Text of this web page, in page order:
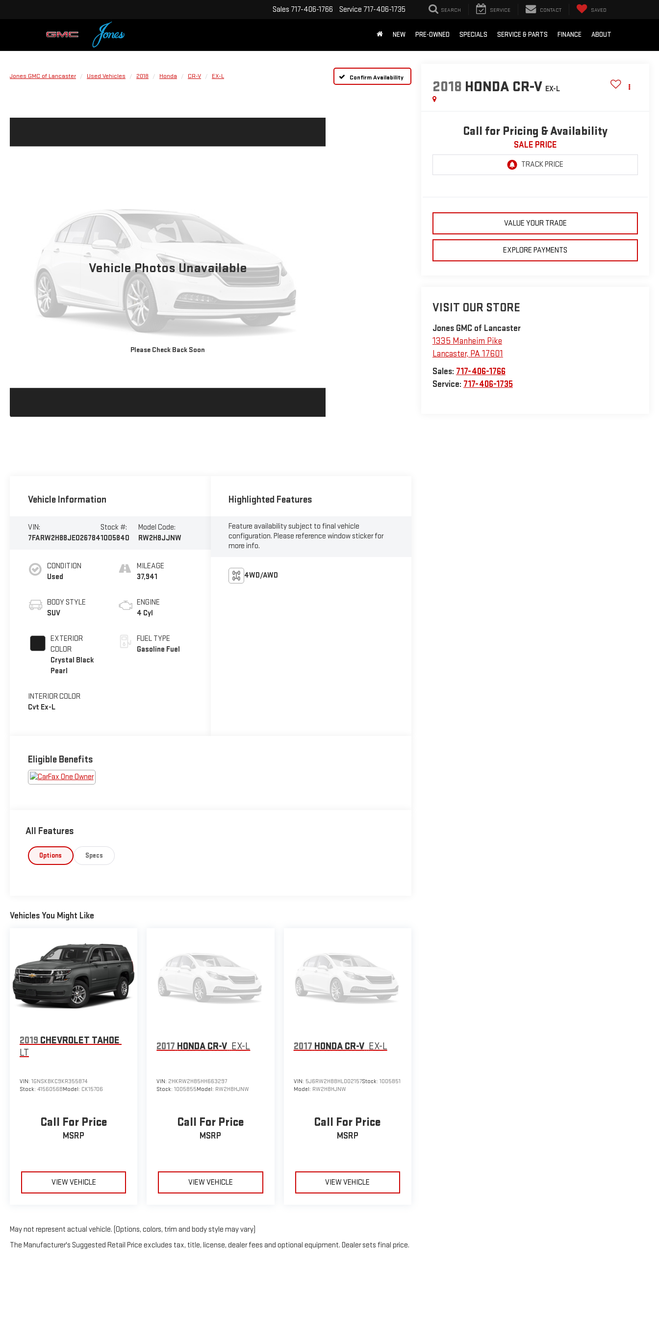
Sales 717-406-1766 Service 717-406-1735 SEARCH SERVICE CONTACT SAVED
NEW PRE-OWNED SPECIALS SERVICE & PARTS FINANCE ABOUT
Jones GMC of Lancaster Used Vehicles 2018 Honda CR-V EX-L Confirm Availability
Vehicle Photos Unavailable
Please Check Back Soon
2018 HONDA CR-V EX-L
Call for Pricing & Availability
SALE PRICE
VALUE YOUR TRADE
EXPLORE PAYMENTS
VISIT OUR STORE
Jones GMC of Lancaster
1335 Manheim Pike
Lancaster, PA17601
Sales: 717-406-1766
Service: 717-406-1735
Vehicle Information
VIN:
7FARW2H88JE026784
Stock #:
1005840
Model Code:
RW2H8JJNW
CONDITION
Used
BODY STYLE
SUV
EXTERIOR
COLOR
Crystal Black
Pearl
INTERIOR COLOR
Cvt Ex-L
MILEAGE
37,941
ENGINE
4 Cyl
FUEL TYPE
Gasoline Fuel
Highlighted Features
Feature availability subject to final vehicle
configuration. Please reference window sticker for
more info.
4WD/AWD
Eligible Benefits
All Features
Options Specs
Vehicles You Might Like
2019 CHEVROLET TAHOE
LT
VIN: 1GNSKBKC9KR355874
Stock: 4156056BModel: CK15706
Call For Price
MSRP
VIEW VEHICLE
2017 HONDA CR-V EX-L
VIN: 2HKRW2H85HH663297
Stock:1005855Model: RW2H8HJNW
Call For Price
MSRP
VIEW VEHICLE
2017 HONDA CR-V EX-L
VIN: 5J6RW2H88HL002157Stock: 1005851
Model: RW2H8HJNW
Call For Price
MSRP
VIEW VEHICLE
May not represent actual vehicle. (Options, colors, trim and body style may vary)
The Manufacturer's Suggested Retail Price excludes tax, title, license, dealer fees and optional equipment. Dealer sets final price.